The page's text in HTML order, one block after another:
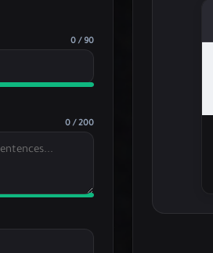
0 / 90
0 / 200